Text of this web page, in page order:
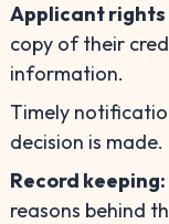
Applicant rights
copy of their
information.
Timely
decision is made.
Record keeping:
reasons behind